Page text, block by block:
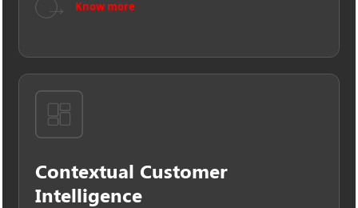
Know more
Contextual Customer
Intelligence